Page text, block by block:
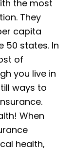
the most
They
capita
50 states. In
of
you live in
ways to
When
health,